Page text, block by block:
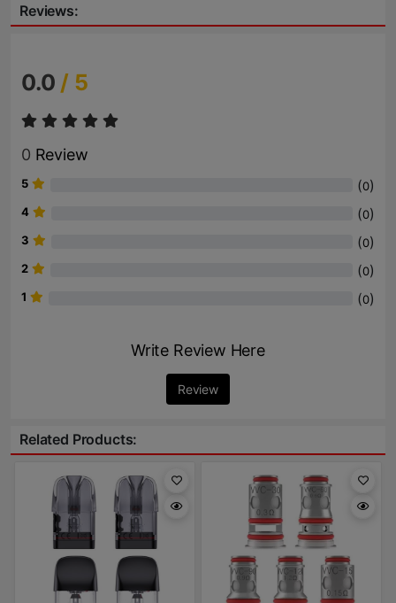
Reviews:
0.0 / 5
0 Review
5 (0)
4 (0)
3 (0)
2 (0)
1 (0)
Write Review Here
Review
Related Products: